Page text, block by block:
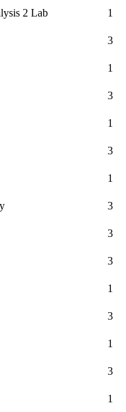
2 Lab
1
3
1
3
1
3
1
3
3
3
1
3
1
3
1